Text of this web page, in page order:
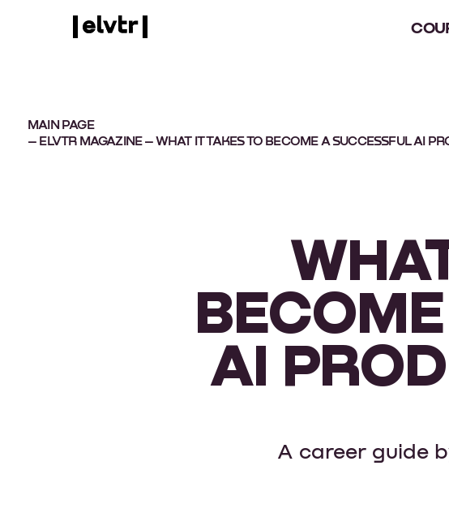
MAIN PAGE
– ELVTR MAGAZINE– WHAT IT TAKES TO BECOME A SUCCESSFUL AI
AI
A career guide